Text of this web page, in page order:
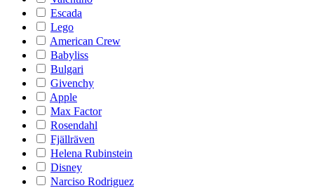
Escada
Lego
American Crew
Babyliss
Bulgari
Givenchy
Apple
Max Factor
Rosendahl
Fjällräven
Helena Rubinstein
Disney
Narciso Rodriguez